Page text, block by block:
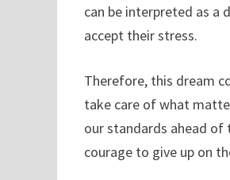
can be interpreted as a
accept their stress.
Therefore, this dream
take care of what
our standards ahead
courage to give up on